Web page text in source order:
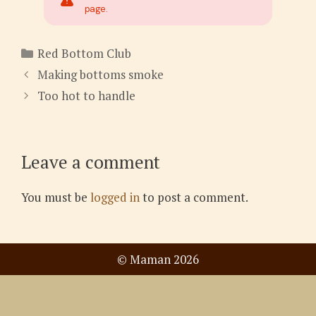
page.
Categories
Red Bottom Club
Making bottoms smoke
Too hot to handle
Leave a comment
You must be logged into post a comment.
© Maman 2026